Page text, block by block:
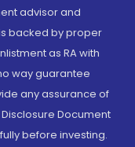
advisor and
backed by proper
as RA with
way guarantee
any assurance of
Document
before investing.